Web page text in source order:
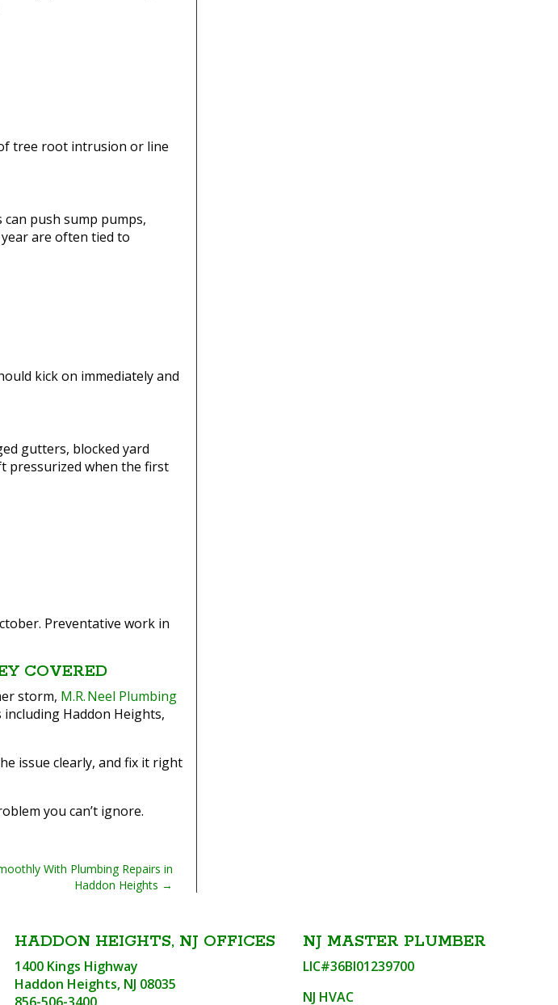
tree root intrusion or line
push sump pumps,
are often tied to
kick on immediately and
gutters, blocked yard
pressurized when the first
Preventative work in
COVERED
storm, M.R. Neel Plumbing
Haddon Heights,
issue clearly, and fix it right
you can’t ignore.
With Plumbing Repairs in
Haddon Heights
HADDON HEIGHTS, NJ OFFICES
1400 Kings Highway
Haddon Heights, NJ 08035
NJ MASTER PLUMBER
LIC#36BI01239700
NJ HVAC